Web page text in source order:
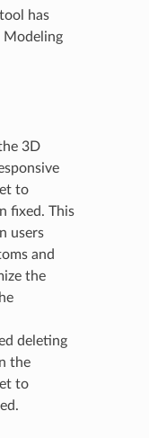
has
Modeling
3D
to
fixed. This
users
and
the
deleting
the
to